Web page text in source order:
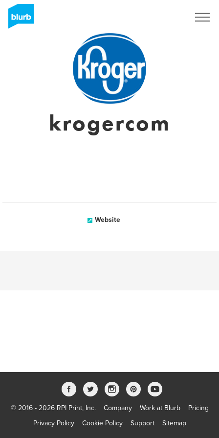
krogercom
Website
© 2016 - 2026 RPI Print, Inc. Company Work at Blurb
Pricing
Privacy Policy
Cookie Policy Support Sitemap